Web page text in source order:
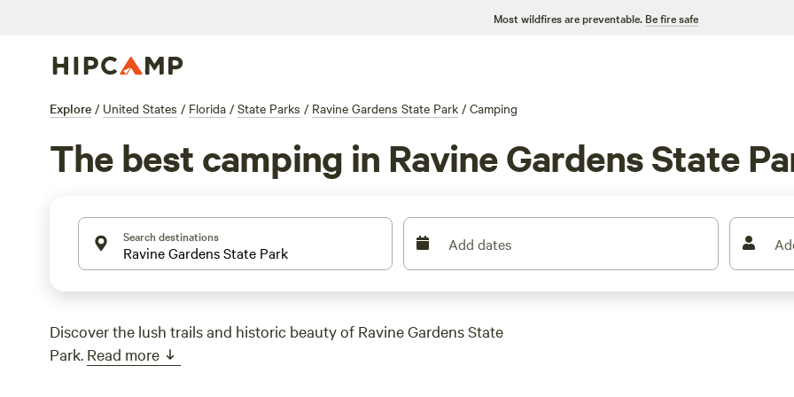
Most wildfires are preventable. Be fire safe
Explore / United States / Florida / State Parks / Ravine Gardens State Park / Camping
The best camping in Ravine Gardens State
Search destinations Add dates
Discover the lush trails and historic beauty of Ravine Gardens State
Park. Read more